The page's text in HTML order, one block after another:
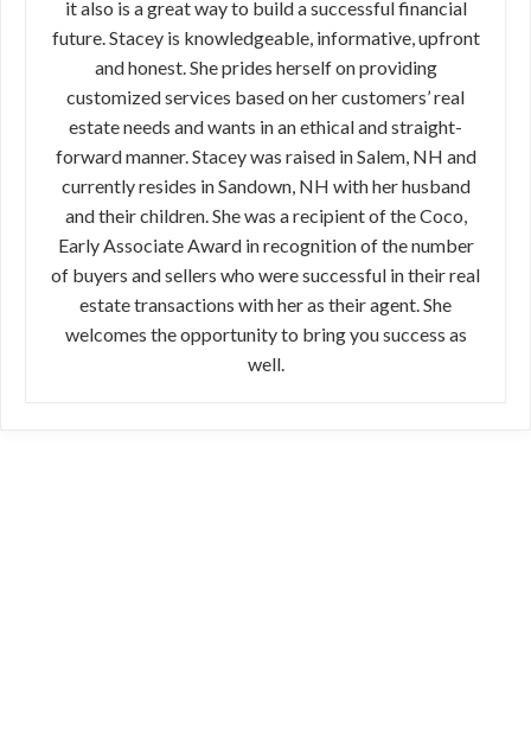
it also is a great way to build a successful financial
future. Stacey is knowledgeable, informative, upfront
and honest. She prides herself on providing
customized services based on her customers’ real
estate needs and wants in an ethical and straight-
forward manner. Stacey was raised in Salem, NH and
currently resides in Sandown, NH with her husband
and their children. She was a recipient of the Coco,
Early Associate Award in recognition of the number
of buyers and sellers who were successful in their real
estate transactions with her as their agent. She
welcomes the opportunity to bring you success as
well.